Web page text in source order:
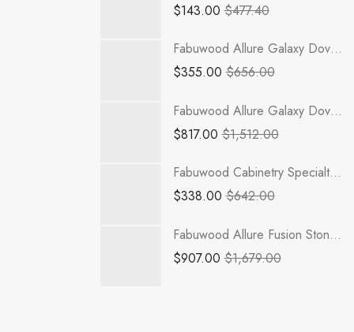
$143.00 $477.40
Fabuwood Allure Galaxy Dove - OEL642
$355.00 $656.00
Fabuwood Allure Galaxy Dove - VSD60 DOUBLE
$817.00 $1,512.00
Fabuwood Cabinetry Specialty Wall Cabinet - QDF-OE1242 Quest Discovery Frost
$338.00 $642.00
Fabuwood Allure Fusion Stone - REP30120 x 1-1/2
$907.00 $1,679.00